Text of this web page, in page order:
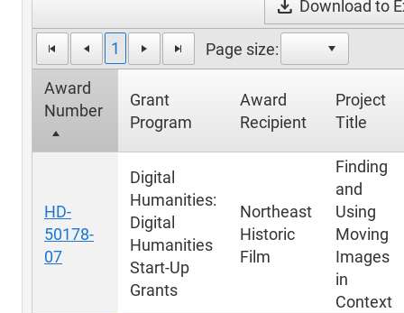
download Download to
1 Page size:
Award
Number
Grant
Program
Award
Recipient
Project
Title
HD-
50178-
07
Digital
Humanities:
Digital
Humanities
Start-Up
Grants
Northeast
Historic
Film
Finding
and
Using
Moving
Images
in
Context